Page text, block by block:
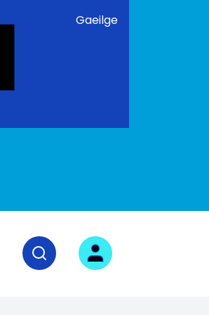
Gaeilge
Open search field
User login